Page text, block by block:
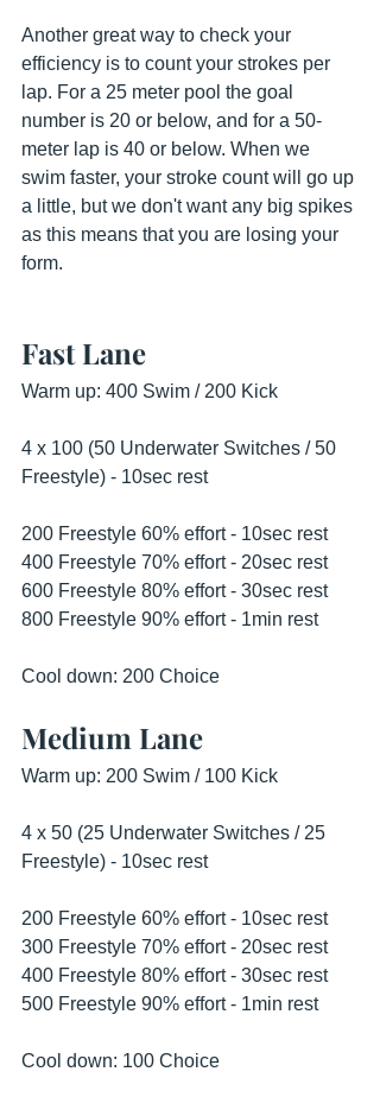
Another great way to check your
efficiency is to count your strokes per
lap. For a 25 meter pool the goal
number is 20 or below, and for a 50-
meter lap is 40 or below. When we
swim faster, your stroke count will go up
a little, but we don't want any big spikes
as this means that you are losing your
form.
Fast Lane
Warm up: 400 Swim / 200 Kick
4 x 100 (50 Underwater Switches / 50
Freestyle) - 10sec rest
200 Freestyle 60% effort - 10sec rest
400 Freestyle 70% effort - 20sec rest
600 Freestyle 80% effort - 30sec rest
800 Freestyle 90% effort - 1min rest
Cool down: 200 Choice
Medium Lane
Warm up: 200 Swim / 100 Kick
4 x 50 (25 Underwater Switches / 25
Freestyle) - 10sec rest
200 Freestyle 60% effort - 10sec rest
300 Freestyle 70% effort - 20sec rest
400 Freestyle 80% effort - 30sec rest
500 Freestyle 90% effort - 1min rest
Cool down: 100 Choice